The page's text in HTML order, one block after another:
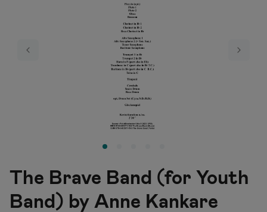
Previous Next
The Brave Band (for Youth
Band) by Anne Kankare